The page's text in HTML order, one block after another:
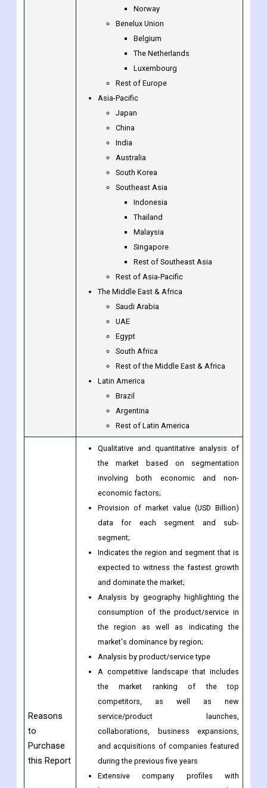
Finland
Iceland
Sweden
Norway
Benelux Union
Belgium
The Netherlands
Luxembourg
Rest of Europe
Asia-Pacific
Japan
China
India
Australia
South Korea
Southeast Asia
Indonesia
Thailand
Malaysia
Singapore
Rest of Southeast Asia
Rest of Asia-Pacific
The Middle East & Africa
Saudi Arabia
UAE
Egypt
South Africa
Rest of the Middle East & Africa
Latin America
Reasons
Qualitative and quantitative analysis of
the market based on segmentation
involving both economic and non-
economic factors;
Provision of market value (USD Billion)
data for each segment and sub-
segment;
Indicates the region and segment that is
expected to witness the fastest growth
and dominate the market;
Analysis by geography highlighting the
consumption of the product/service in
the region as well as indicating the
market's dominance by region;
Analysis by product/service type
A competitive landscape that includes
the market ranking of the top
competitors, as well as new
service/product launches,
collaborations, business expansions,